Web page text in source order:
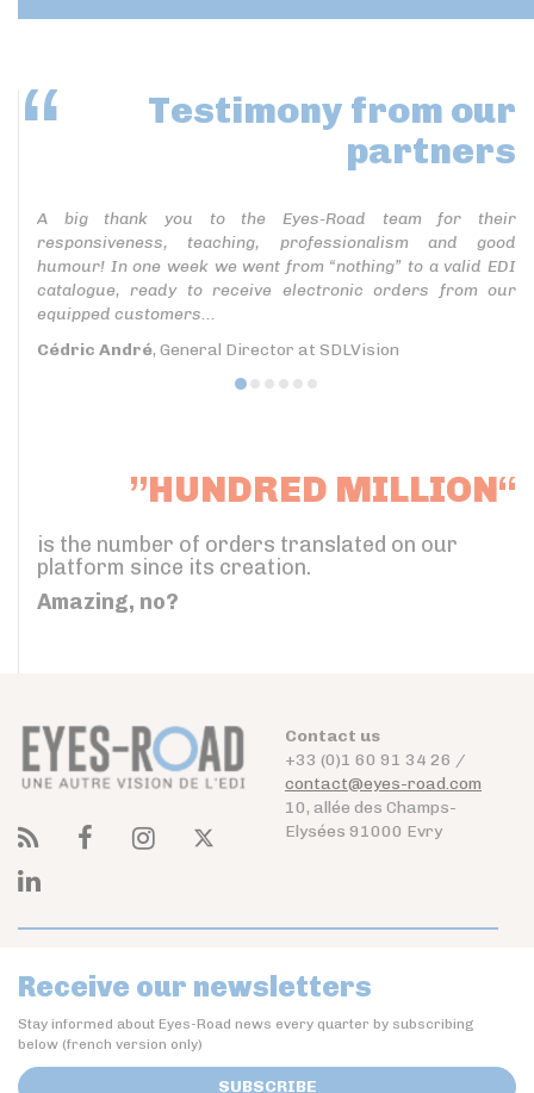
Testimony from our
partners
A big thank you to the Eyes-Road team for their
responsiveness, teaching, professionalism and good
humour! In one week we went from “nothing” to a valid EDI
catalogue, ready to receive electronic orders from our
equipped customers...
Cédric André, General Director at SDLVision
”HUNDRED MILLION“
is the number of orders translated on our
platform since its creation.
Amazing, no?
Contact us
+33 (0)1 60 91 34 26 /
contact@eyes-road.com
10, allée des Champs-
Elysées 91000 Evry
Receive our newsletters
Stay informed about Eyes-Road news every quarter by subscribing
below (french version only)
SUBSCRIBE